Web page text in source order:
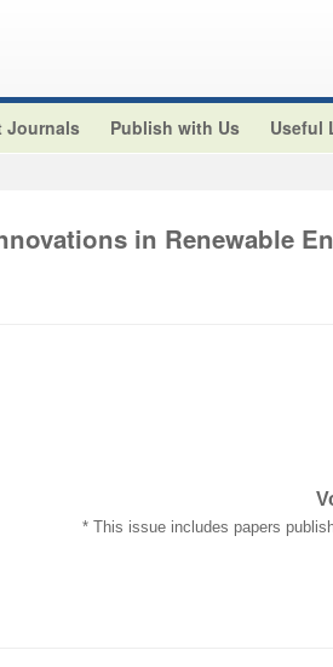
Journals Publish with Us Useful
in Renewable
* This issue includes papers